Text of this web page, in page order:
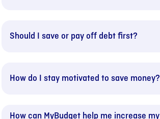
Should I save or pay off debt first?
How do I stay motivated to save money?
How can MyBudget help me increase my